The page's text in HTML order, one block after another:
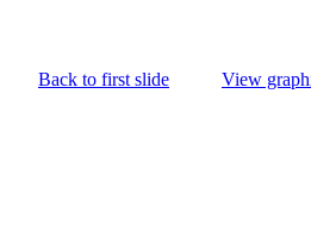
Back to first slide View